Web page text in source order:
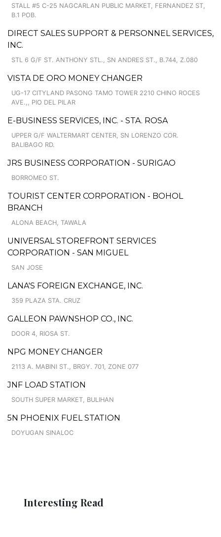
STALL #5 C-25 NAGCARLAN PUBLIC MARKET, FERNANDEZ ST,
B.1 POB.
DIRECT SALES SUPPORT & PERSONNEL SERVICES,
INC.
STL 6 G/F ST. ANTHONY STL., SN ANDRES ST., B.744, Z.080
VISTA DE ORO MONEY CHANGER
UG-17 CITYLAND PASONG TAMO TOWER 2210 CHINO ROCES
AVE.,, PIO DEL PILAR
E-BUSINESS SERVICES, INC. - STA. ROSA
UPPER G/F WALTERMART CENTER, SN LORENZO COR.
BALIBAGO RD.
JRS BUSINESS CORPORATION - SURIGAO
BORROMEO ST.
TOURIST CENTER CORPORATION - BOHOL
BRANCH
ALONA BEACH, TAWALA
UNIVERSAL STOREFRONT SERVICES
CORPORATION - SAN MIGUEL
SAN JOSE
LANA'S FOREIGN EXCHANGE, INC.
359 PLAZA STA. CRUZ
GALLEON PAWNSHOP CO., INC.
DOOR 4, RIOSA ST.
NPG MONEY CHANGER
2113 A. MABINI ST., BRGY. 701, ZONE 077
JNF LOAD STATION
SOUTH SUPER MARKET, BULIHAN
5N PHOENIX FUEL STATION
DOYUGAN SINALOC
Interesting Read